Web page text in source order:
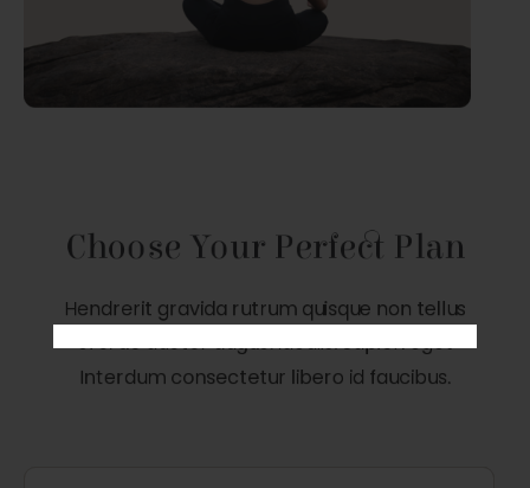
Choose Your Perfect Plan
Hendrerit gravida rutrum quisque non tellus
orci ac auctor augue. iaculis. Sapien eget
Interdum consectetur libero id faucibus.